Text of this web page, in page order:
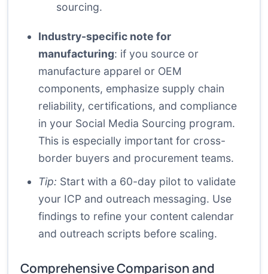
sourcing.
Industry-specific note for
manufacturing: if you source or
manufacture apparel or OEM
components, emphasize supply chain
reliability, certifications, and compliance
in your Social Media Sourcing program.
This is especially important for cross-
border buyers and procurement teams.
Tip: Start with a 60-day pilot to validate
your ICP and outreach messaging. Use
findings to refine your content calendar
and outreach scripts before scaling.
Comprehensive Comparison and